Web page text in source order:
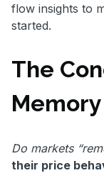
flow insights to
started.
The
Do markets
their price